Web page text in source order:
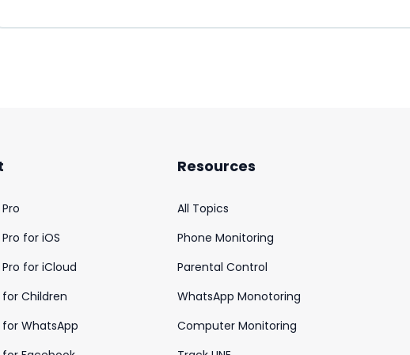
for iOS
for iCloud
for Children
for WhatsApp
Resources
All Topics
Phone Monitoring
Parental Control
WhatsApp Monotoring
Computer Monitoring